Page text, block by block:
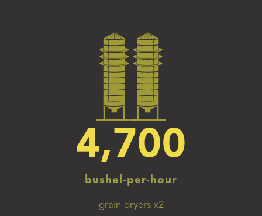
bushel-per-hour
4,700
grain dryers x2